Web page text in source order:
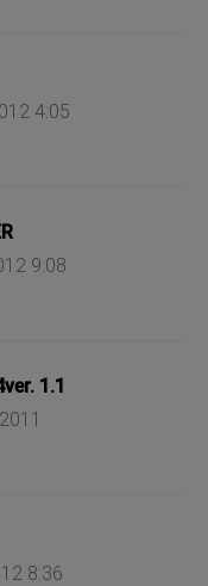
4:05
9:08
1.1
8:36